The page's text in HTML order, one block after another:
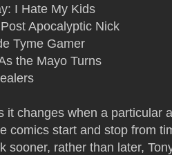
I Hate My Kids
Apocalyptic Nick
Tyme Gamer
the Mayo Turns
it changes when a particular
comics start and stop from
sooner, rather than later,